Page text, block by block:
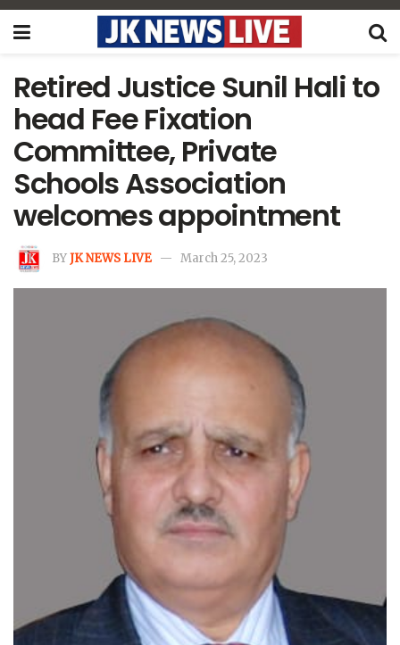
Retired Justice Sunil Hali to
head Fee Fixation
Committee, Private
Schools Association
welcomes appointment
BYJK NEWS LIVE March 25, 2023